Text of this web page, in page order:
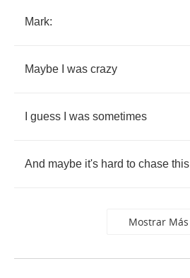
Mark:
Maybe was crazy
guess was sometimes
And maybe it's hard to chase this
Mostrar Más